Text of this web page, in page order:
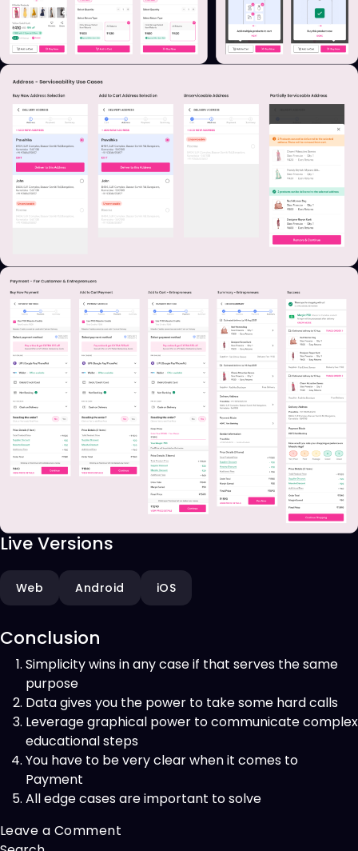
Live Versions
Web Android iOS
Conclusion
Simplicity wins in any case if that serves the same
purpose
Data gives you the power to take some hard calls
Leverage graphical power to communicate complex
educational steps
You have to be very clear when it comes to
Payment
All edge cases are important to solve
Leave a Comment